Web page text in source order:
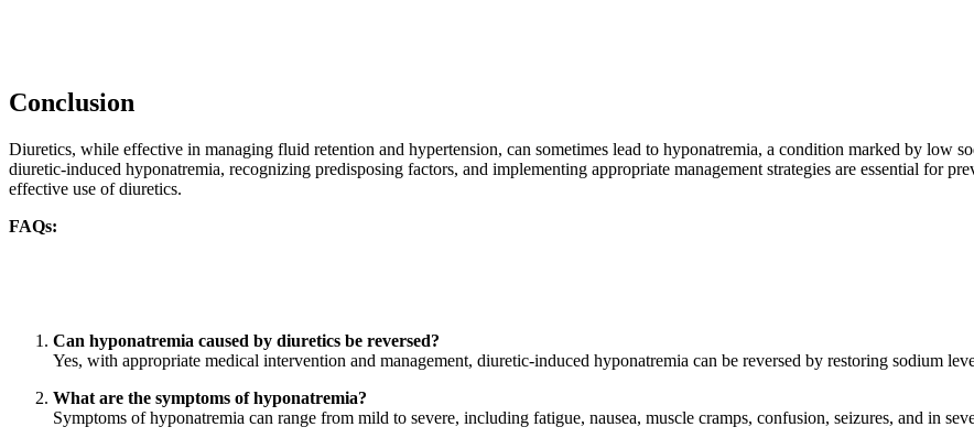
Conclusion
Diuretics, while effective in managing fluid retention and hypertension, can sometimes lead to hyponatremia, a condition marked by low
diuretic-induced hyponatremia, recognizing predisposing factors, and implementing appropriate management strategies are essential for
effective use of diuretics.
FAQs:
Can hyponatremia caused by diuretics be reversed?
Yes, with appropriate medical intervention and management, diuretic-induced hyponatremia can be reversed by restoring sodium
What are the symptoms of hyponatremia?
Symptoms of hyponatremia can range from mild to severe, including fatigue, nausea, muscle cramps, confusion, seizures, and in